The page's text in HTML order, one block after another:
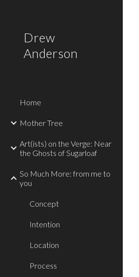
Drew
Anderson
Home
Mother Tree
Art(ists) on the Verge: Near
the Ghosts of Sugarloaf
So Much More: from me to
you
Concept
Intention
Location
Process